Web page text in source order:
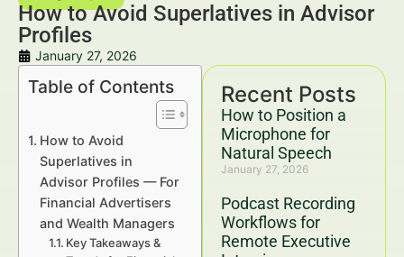
How to Avoid Superlatives in Advisor
Profiles
January 27, 2026
Recent Posts
How to Position a
Microphone for
Natural Speech
January 27, 2026
Podcast Recording
Workflows for
Remote Executive
Table of Contents
How to Avoid
Superlatives in
Advisor Profiles — For
Financial Advertisers
and Wealth Managers
Key Takeaways &